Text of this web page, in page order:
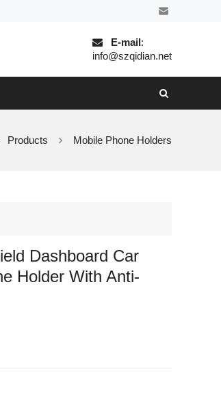
E-mail:
info@szqidian.net
Products Mobile Phone Holders
Dashboard Car
Holder With Anti-